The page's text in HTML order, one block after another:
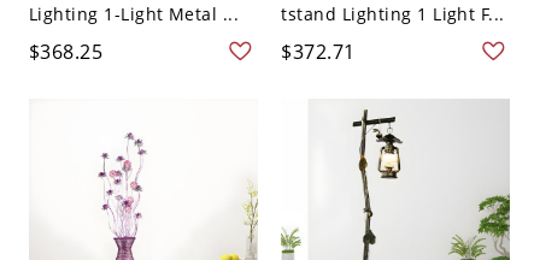
Lighting 1-Light Metal ...
$368.25
tstand Lighting 1 Light F...
$372.71